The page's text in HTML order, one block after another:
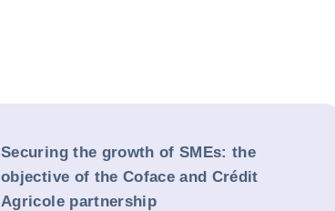
Securing the growth of SMEs: the
objective of the Coface and Crédit
Agricole partnership